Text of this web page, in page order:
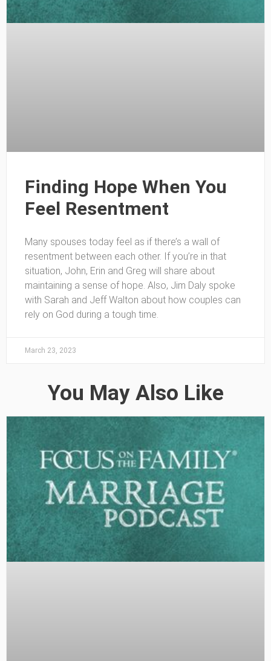
Finding Hope When You
Feel Resentment
Many spouses today feel as if there’s a wall of
resentment between each other. If you’re in that
situation, John, Erin and Greg will share about
maintaining a sense of hope. Also, Jim Daly spoke
with Sarah and Jeff Walton about how couples can
rely on God during a tough time.
March 23, 2023
You May Also Like